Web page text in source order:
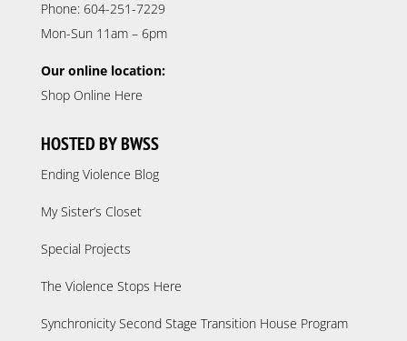
Phone: 604-251-7229
Mon-Sun 11am – 6pm
Our online location:
Shop Online Here
HOSTED BY BWSS
Ending Violence Blog
My Sister’s Closet
Special Projects
The Violence Stops Here
Synchronicity Second Stage Transition House Program